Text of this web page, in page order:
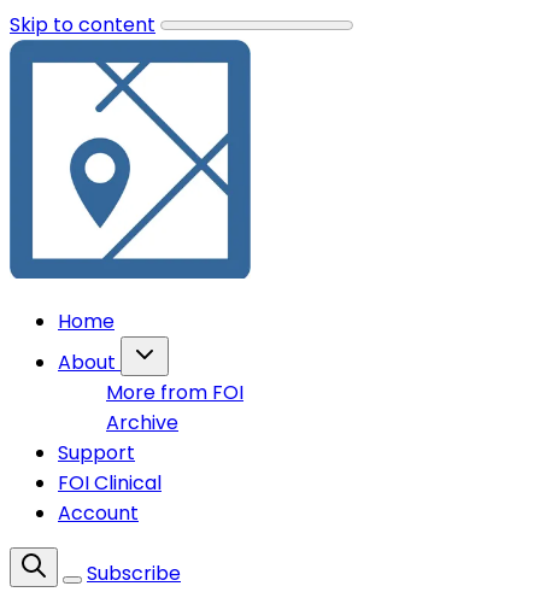
Skip to content
Home
About
More from FOI
Archive
Support
FOI Clinical
Account
Subscribe